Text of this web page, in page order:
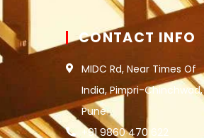
CONTACT INFO
MIDC Rd, Near Times Of
India, Pimpri-Chinchwad,
Pune
+91 9860 470 622